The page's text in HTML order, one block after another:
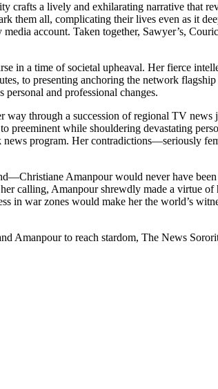
a lively and exhilarating narrative that
all, complicating their lives even as it
account. Taken together, Sawyer’s,
a time of societal upheaval. Her fierce
to presenting anchoring the network
and professional changes.
way through a succession of regional TV
preeminent while shouldering devastating
program. Her contradictions—seriously
Amanpour would never have
calling, Amanpour shrewdly made a virtue
in war zones would make her the world’s
Amanpour to reach stardom, The News